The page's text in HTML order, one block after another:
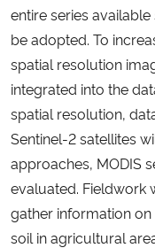
Planalto
entire series
be adopted. To
spatial resolution
integrated into the
spatial resolution,
Sentinel-2 satellites
approaches, MODIS
evaluated. Fieldwork
gather information
soil in agricultural